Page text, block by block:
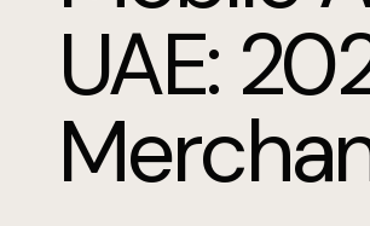
UAE: